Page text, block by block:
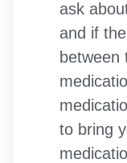
ask
and if
between
to bring